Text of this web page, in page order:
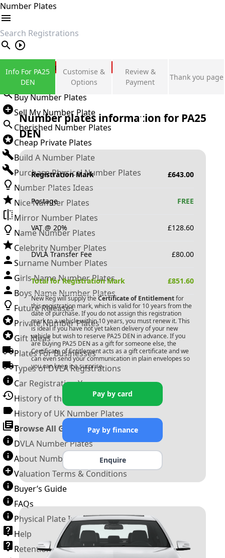
Number Plates
search
Private Number Plates
Sign in
Buy Number Plates
Sell My Number Plate
Cherished Number Plates
Cheap Private Plates
Build A Number Plate
Purchase Physical Number Plates
Number Plates Ideas
Nice Number Plates
Mirror Number Plates
Name Number Plates
Celebrity Number Plates
Surname Number Plates
Girls Name Number Plates
Boys Name Number Plates
Future Releases
Private Number Plates
Gift Ideas
Plates For Businesses
Types of DVLA Registrations
Car Registration Years
History of the Motor Vehicle
History of UK Number Plates
Browse All Guides »
DVLA Number Plates
About Number Plates
Valuation Terms & Conditions
Buyer’s Guide
FAQs
Physical Plate Information
Help
Retention Scheme
Info For PA25
DEN
Customise &
Options
Review &
Payment
Thank you page
Number plates information for PA25
DEN
Registration Mark £643.00
Postage FREE
VAT @ 20% £128.60
DVLA Transfer Fee £80.00
Total for Registration Mark £851.60
New Reg will supply the Certificate of Entitlementfor
this registration mark, which is valid for 10 years from the
date of purchase. If you do not assign this registration
mark to a vehicle within 10 years, you must renew it. This
is ideal if you have not yet taken delivery of your new
vehicle but wish to reserve PA25 DEN in advance. If you
are buying PA25 DEN as a gift for someone else, the
Certificate of Entitlement acts as a gift certificate and we
can even send your communication in plain envelopes so
you can keep it a surprise.
Pay by card
Pay by finance
Enquire